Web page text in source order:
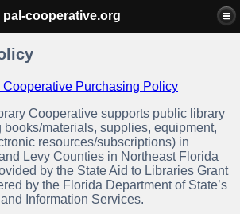
pal-cooperative.org
Cooperative Purchasing Policy
Cooperative supports public library
materials, supplies, equipment,
resources/subscriptions) in
Levy Counties in Northeast Florida
by the State Aid to Libraries Grant
by the Florida Department of State’s
Information Services.